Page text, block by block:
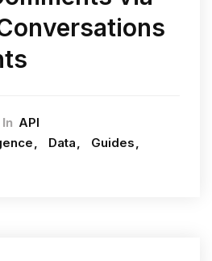
In API
Data
Guides